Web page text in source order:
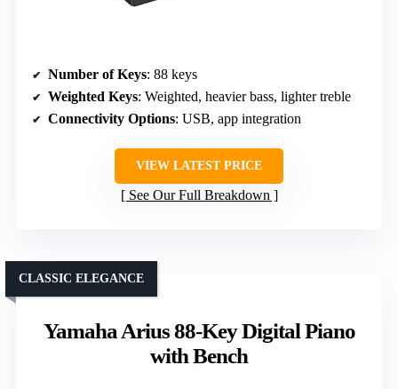
Number of Keys: 88 keys
Weighted Keys: Weighted, heavier bass, lighter treble
Connectivity Options: USB, app integration
VIEW LATEST PRICE
See Our Full Breakdown
Yamaha Arius 88-Key Digital Piano
with Bench
CLASSIC ELEGANCE